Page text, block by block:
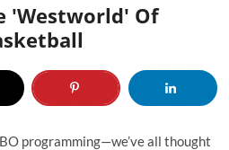
'Westworld' Of
programming—we’ve all thought